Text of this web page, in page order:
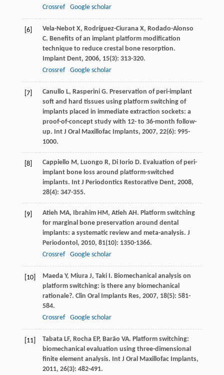
Crossref
Google scholar
[6] Vela-Nebot X, Rodríguez-Ciurana X, Rodado-Alonso
C. Benefits of an implant platform modification
technique to reduce crestal bone resorption.
Implant Dent, 2006, 15(3): 313-320.
Crossref
Google scholar
[7] Canullo L, Rasperini G. Preservation of peri-implant
soft and hard tissues using platform switching of
implants placed in immediate extraction sockets: a
proof-of-concept study with 12- to 36-month follow-
up. Int J Oral Maxillofac Implants, 2007, 22(6): 995-
1000.
[8] Cappiello M, Luongo R, Di Iorio D. Evaluation of peri-
implant bone loss around platform-switched
implants. Int J Periodontics Restorative Dent, 2008,
28(4): 347-355.
[9] Atieh MA, Ibrahim HM, Atieh AH. Platform switching
for marginal bone preservation around dental
implants: a systematic review and meta-analysis. J
Periodontol , 2010, 81(10): 1350-1366.
Crossref
Google scholar
[10] Maeda Y, Miura J, Taki I. Biomechanical analysis on
platform switching: is there any biomechanical
rationale?. Clin Oral Implants Res, 2007, 18(5): 581-
584.
Crossref
Google scholar
[11] Tabata LF, Rocha EP, Barão VA. Platform switching:
biomechanical evaluation using three-dimensional
finite element analysis. Int J Oral Maxillofac Implants,
2011, 26(3): 482-491.